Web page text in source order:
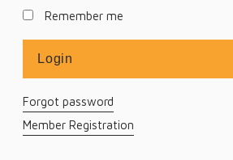
Remember me
Forgot password
Member Registration